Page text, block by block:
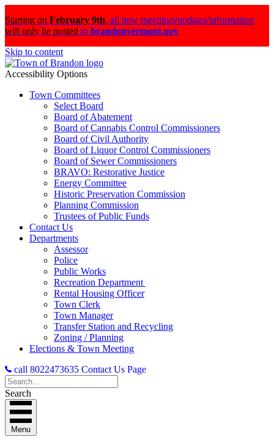
Starting on February 9th, all new meetings/updates/information
will only be posted to brandonvermont.gov
Skip to content
Accessibility Options
Town Committees
Select Board
Board of Abatement
Board of Cannabis Control Commissioners
Board of Civil Authority
Board of Liquor Control Commissioners
Board of Sewer Commissioners
BRAVO: Restorative Justice
Energy Committee
Historic Preservation Commission
Planning Commission
Trustees of Public Funds
Contact Us
Departments
Assessor
Police
Public Works
Recreation Department
Rental Housing Officer
Town Clerk
Town Manager
Transfer Station and Recycling
Zoning / Planning
Elections & Town Meeting
call 8022473635 Contact Us Page
Search
Menu